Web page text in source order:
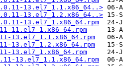
13.el7_1.1.x86_64..>
13.el7_1.2.x86_64..>
13.el7_1.x86_64.rpm
11.el7_1.x86_64.rpm
13.el7_1.1.x86_64.rpm
13.el7_1.2.x86_64.rpm
13.el7_1.x86_64.rpm
13.el7_1.1.x86_64.rpm